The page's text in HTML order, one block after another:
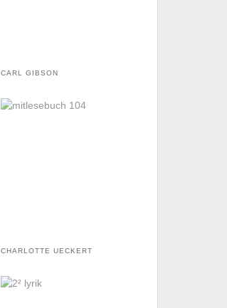
CARL GIBSON
CHARLOTTE UECKERT